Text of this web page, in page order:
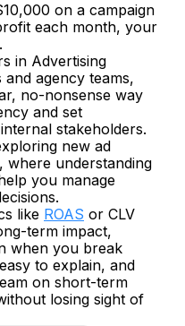
on a campaign
each month, your
in Advertising
agency teams,
no-nonsense way
and set
stakeholders.
new ad
where understanding
you manage
like ROAS or CLV
term impact,
when you break
to explain, and
on short-term
losing sight of